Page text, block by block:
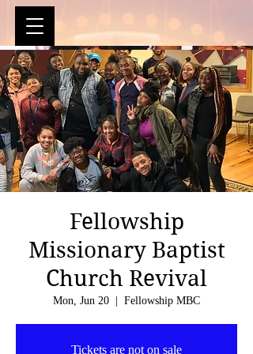
Fellowship
Missionary Baptist
Church Revival
Mon, Jun 20 Fellowship MBC
Tickets are not on sale